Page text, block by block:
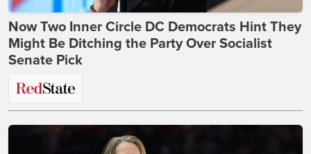
Now Two Inner Circle DC Democrats Hint They
Might Be Ditching the Party Over Socialist
Senate Pick